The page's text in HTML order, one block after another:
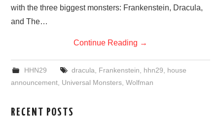
with the three biggest monsters: Frankenstein, Dracula,
and The…
Continue Reading →
HHN29 dracula, Frankenstein, hhn29, house
announcement, Universal Monsters,Wolfman
RECENT POSTS